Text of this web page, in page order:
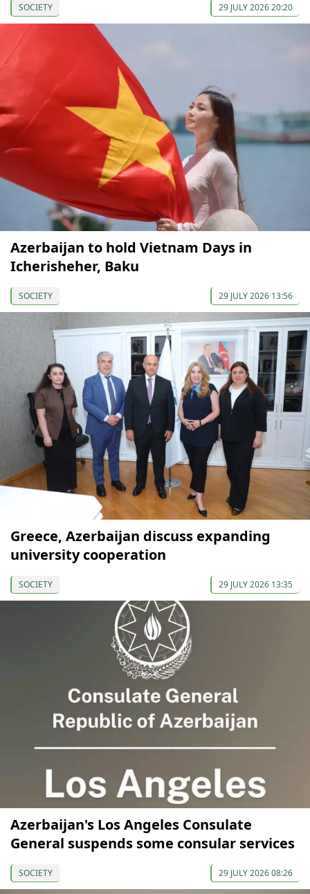
SOCIETY 29 JULY 2026 20:20
Azerbaijan to hold Vietnam Days in
Icherisheher, Baku
SOCIETY 29 JULY 2026 13:56
Greece, Azerbaijan discuss expanding
university cooperation
SOCIETY 29 JULY 2026 13:35
Azerbaijan's Los Angeles Consulate
General suspends some consular services
SOCIETY 29 JULY 2026 08:26